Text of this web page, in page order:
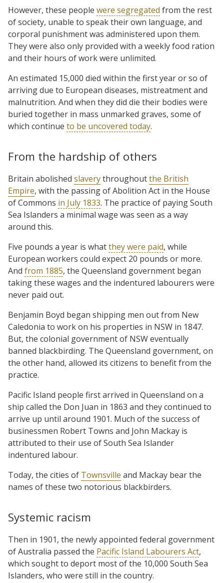
However, these people were segregated from the rest
of society, unable to speak their own language, and
corporal punishment was administered upon them.
They were also only provided with a weekly food ration
and their hours of work were unlimited.
An estimated 15,000 died within the first year or so of
arriving due to European diseases, mistreatment and
malnutrition. And when they did die their bodies were
buried together in mass unmarked graves, some of
which continue to be uncovered today.
From the hardship of others
Britain abolished slaverythroughoutthe British
Empire, with the passing of Abolition Act in the House
of Commons in July 1833. The practice of paying South
Sea Islanders a minimal wage was seen as a way
around this.
Five pounds a year is whatthey were paid, while
European workers could expect 20 pounds or more.
And from 1885, the Queensland government began
taking these wages and the indentured labourers were
never paid out.
Benjamin Boyd began shipping men out from New
Caledonia to work on his properties in NSW in 1847.
But, the colonial government of NSW eventually
banned blackbirding. The Queensland government, on
the other hand, allowed its citizens to benefit from the
practice.
Pacific Island people first arrived in Queensland on a
ship called the Don Juan in 1863 and they continued to
arrive up until around 1901. Much of the success of
businessmen Robert Towns and John Mackay is
attributed to their use of South Sea Islander
indentured labour.
Today, the cities of Townsville and Mackay bear the
names of these two notorious blackbirders.
Systemic racism
Then in 1901, the newly appointed federal government
of Australia passed the Pacific Island Labourers Act,
which sought to deport most of the 10,000 South Sea
Islanders, who were still in the country.